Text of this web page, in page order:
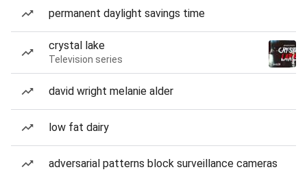
permanent daylight savings time
crystal lake
Television series
david wright melanie alder
low fat dairy
adversarial patterns block surveillance cameras